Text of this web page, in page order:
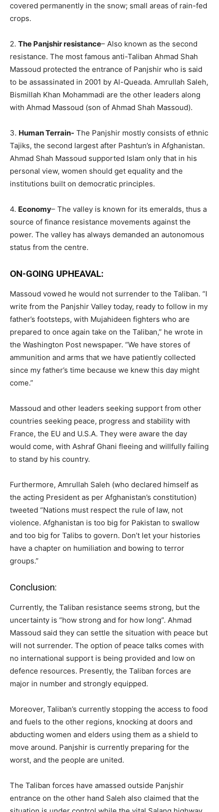
covered permanently in the snow; small areas of rain-fed
crops.
2. The Panjshir resistance– Also known as the second
resistance. The most famous anti-Taliban Ahmad Shah
Massoud protected the entrance of Panjshir who is said
to be assassinated in 2001 by Al-Queada. Amrullah Saleh,
Bismillah Khan Mohammadi are the other leaders along
with Ahmad Massoud (son of Ahmad Shah Massoud).
3. Human Terrain- The Panjshir mostly consists of ethnic
Tajiks, the second largest after Pashtun’s in Afghanistan.
Ahmad Shah Massoud supported Islam only that in his
personal view, women should get equality and the
institutions built on democratic principles.
4. Economy– The valley is known for its emeralds, thus a
source of finance resistance movements against the
power. The valley has always demanded an autonomous
status from the centre.
ON-GOING UPHEAVAL:
Massoud vowed he would not surrender to the Taliban. “I
write from the Panjshir Valley today, ready to follow in my
father’s footsteps, with Mujahideen fighters who are
prepared to once again take on the Taliban,” he wrote in
the Washington Post newspaper. “We have stores of
ammunition and arms that we have patiently collected
since my father’s time because we knew this day might
come.”
Massoud and other leaders seeking support from other
countries seeking peace, progress and stability with
France, the EU and U.S.A. They were aware the day
would come, with Ashraf Ghani fleeing and willfully failing
to stand by his country.
Furthermore, Amrullah Saleh (who declared himself as
the acting President as per Afghanistan’s constitution)
tweeted “Nations must respect the rule of law, not
violence. Afghanistan is too big for Pakistan to swallow
and too big for Talibs to govern. Don’t let your histories
have a chapter on humiliation and bowing to terror
groups.”
Conclusion:
Currently, the Taliban resistance seems strong, but the
uncertainty is “how strong and for how long”. Ahmad
Massoud said they can settle the situation with peace but
will not surrender. The option of peace talks comes with
no international support is being provided and low on
defence resources. Presently, the Taliban forces are
major in number and strongly equipped.
Moreover, Taliban’s currently stopping the access to food
and fuels to the other regions, knocking at doors and
abducting women and elders using them as a shield to
move around. Panjshir is currently preparing for the
worst, and the people are united.
The Taliban forces have amassed outside Panjshir
entrance on the other hand Saleh also claimed that the